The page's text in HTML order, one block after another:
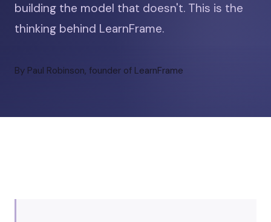
building the model that doesn't. This is the
thinking behind LearnFrame.
By Paul Robinson, founder of LearnFrame